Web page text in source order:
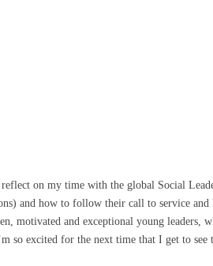
on my time with the global Social
and how to follow their call to service
motivated and exceptional young
so excited for the next time that I get to see